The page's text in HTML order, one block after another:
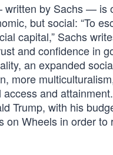
by Sachs — is
but social: “To
capital,” Sachs
and confidence in
an expanded
more
and
Trump, with his
Wheels in order to